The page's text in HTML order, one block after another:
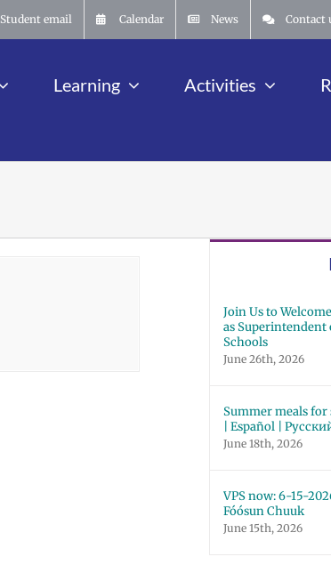
Student email Calendar News Contact
Learning Activities
Join Us to
as Superintendent
Schools
June 26th, 2026
Summer meals
| Español |
June 18th, 2026
VPS now: 6-15-
Fóósun Chuuk
June 15th, 2026